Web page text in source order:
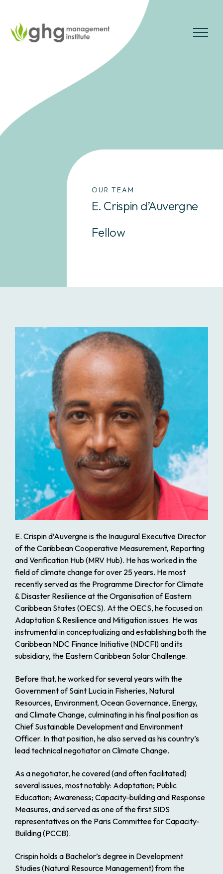
to
the
OUR TEAM
E. Crispin d’Auvergne
Fellow
E. Crispin d’Auvergne is the Inaugural Executive Director
of the Caribbean Cooperative Measurement, Reporting
and Verification Hub (MRV Hub). He has worked in the
field of climate change for over 25 years. He most
recently served as the Programme Director for Climate
& Disaster Resilience at the Organisation of Eastern
Caribbean States (OECS). At the OECS, he focused on
Adaptation & Resilience and Mitigation issues. He was
instrumental in conceptualizing and establishing both the
Caribbean NDC Finance Initiative (NDCFI) and its
subsidiary, the Eastern Caribbean Solar Challenge.
Before that, he worked for several years with the
Government of Saint Lucia in Fisheries, Natural
Resources, Environment, Ocean Governance, Energy,
and Climate Change, culminating in his final position as
Chief Sustainable Development and Environment
Officer. In that position, he also served as his country’s
lead technical negotiator on Climate Change.
As a negotiator, he covered (and often facilitated)
several issues, most notably: Adaptation; Public
Education; Awareness; Capacity-building and Response
Measures, and served as one of the first SIDS
representatives on the Paris Committee for Capacity-
Building (PCCB).
Crispin holds a Bachelor’s degree in Development
Studies (Natural Resource Management) from the